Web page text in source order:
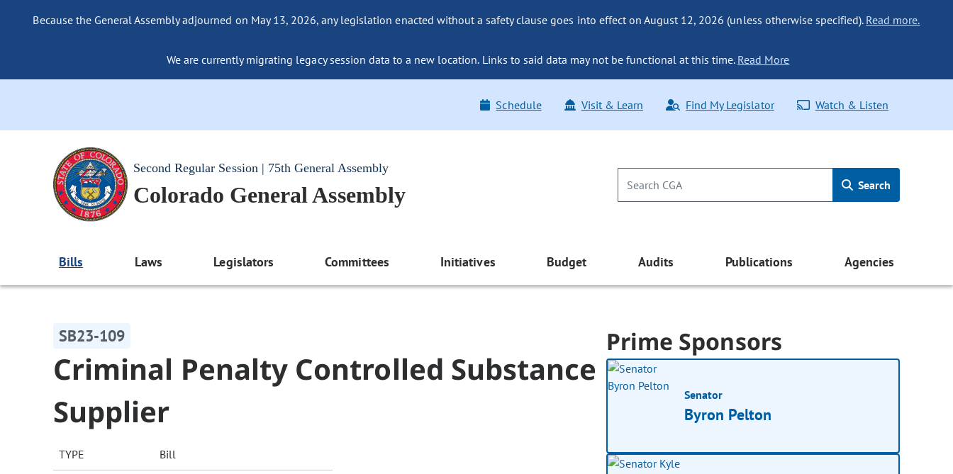
Because the General Assembly adjourned on May 13, 2026, any legislation enacted without a safety clause goes into effect on August 12, 2026 (unless otherwise specified). Read more.
We are currently migrating legacy session data to a new location. Links to said data may not be functional at this time. Read More
Schedule Visit & Learn Find My Legislator Watch & Listen
Second Regular Session | 75th General Assembly
Colorado General Assembly Search
Bills Laws Legislators Committees Initiatives Budget Audits Publications Agencies
SB23-109
Criminal Penalty Controlled Substance
Supplier
TYPE Bill
Prime Sponsors
Senator
Byron Pelton